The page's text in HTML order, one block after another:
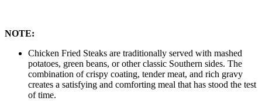
NOTE:
Chicken Fried Steaks are traditionally served with mashed
potatoes, green beans, or other classic Southern sides. The
combination of crispy coating, tender meat, and rich gravy
creates a satisfying and comforting meal that has stood the test
of time.